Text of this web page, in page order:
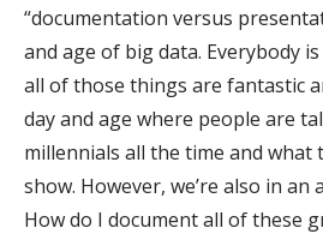
“documentation versus
and age of big data. Everybody
all of those things are fantastic
day and age where people are
millennials all the time and what
show. However, we’re also in an
How do I document all of these